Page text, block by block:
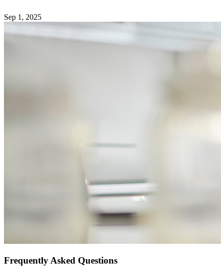
Sep 1, 2025
Frequently Asked Questions